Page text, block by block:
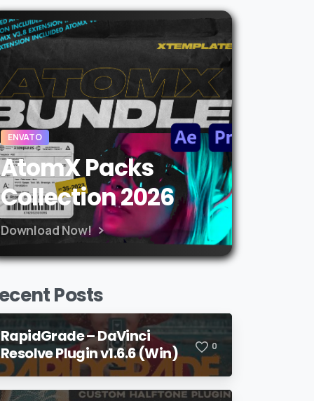
ENVATO
AtomX Packs
Collection 2026
Download Now!
Posts
RapidGrade – DaVinci
Resolve Plugin v1.6.6 (Win)
0